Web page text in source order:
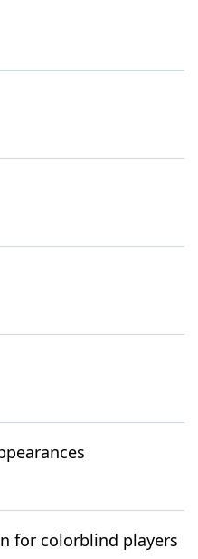
for colorblind players